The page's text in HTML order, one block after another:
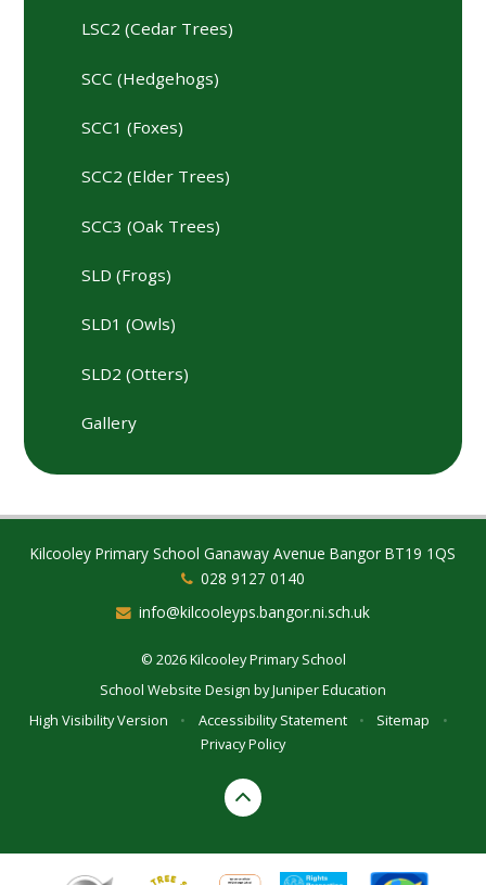
LSC2 (Cedar Trees)
SCC (Hedgehogs)
SCC1 (Foxes)
SCC2 (Elder Trees)
SCC3 (Oak Trees)
SLD (Frogs)
SLD1 (Owls)
SLD2 (Otters)
Gallery
Kilcooley Primary School Ganaway Avenue Bangor BT19 1QS
028 9127 0140
info@kilcooleyps.bangor.ni.sch.uk
© 2026 Kilcooley Primary School
School Website Design byJuniper Education
High Visibility Version
• Accessibility Statement • Sitemap
•
Privacy Policy